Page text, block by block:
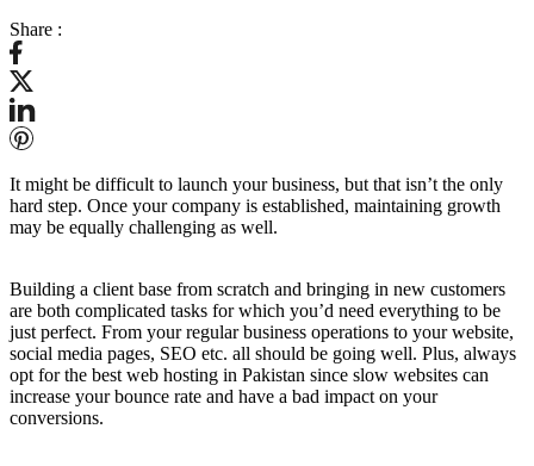
Share :
It might be difficult to launch your business, but that isn’t the only
hard step. Once your company is established, maintaining growth
may be equally challenging as well.
Building a client base from scratch and bringing in new customers
are both complicated tasks for which you’d need everything to be
just perfect. From your regular business operations to your website,
social media pages, SEO etc. all should be going well. Plus, always
opt for the best web hosting in Pakistan since slow websites can
increase your bounce rate and have a bad impact on your
conversions.